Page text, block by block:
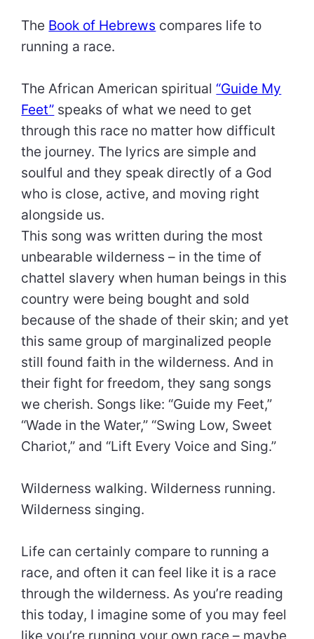
The Book of Hebrews compares life to
running a race.
The African American spiritual “Guide My
Feet” speaks of what we need to get
through this race no matter how difficult
the journey. The lyrics are simple and
soulful and they speak directly of a God
who is close, active, and moving right
alongside us.
This song was written during the most
unbearable wilderness – in the time of
chattel slavery when human beings in this
country were being bought and sold
because of the shade of their skin; and yet
this same group of marginalized people
still found faith in the wilderness. And in
their fight for freedom, they sang songs
we cherish. Songs like: “Guide my Feet,”
“Wade in the Water,” “Swing Low, Sweet
Chariot,” and “Lift Every Voice and Sing.”
Wilderness walking. Wilderness running.
Wilderness singing.
Life can certainly compare to running a
race, and often it can feel like it is a race
through the wilderness. As you’re reading
this today, I imagine some of you may feel
like you’re running your own race – maybe